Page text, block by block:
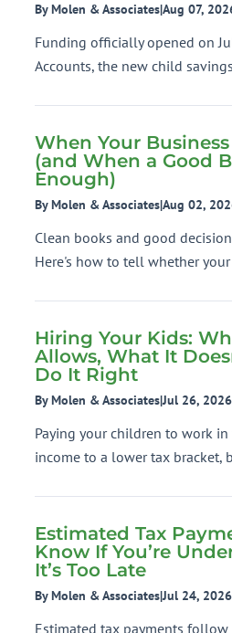
By Molen & Associates|Aug 07,
Funding officially opened on
Accounts, the new child
When Your Business
(and When a Good
Enough)
By Molen & Associates|Aug 02,
Clean books and good
Here's how to tell whether
Hiring Your Kids:
Allows, What It
Do It Right
By Molen & Associates|Jul 26, 2026
Paying your children to work
income to a lower tax bracket,
Estimated Tax
Know If You’re
It’s Too Late
By Molen & Associates|Jul 24, 2026
Estimated tax payments